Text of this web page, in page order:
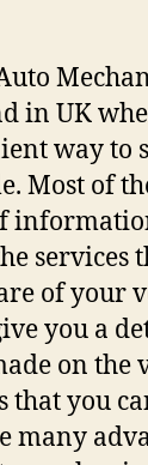
in UK
way to
Most of
services
of your
you a
on
that you
many